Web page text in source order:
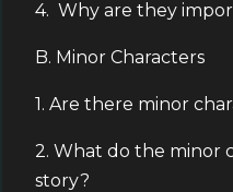
4. Why are they
B. Minor Characters
1. Are there minor
2. What do the minor
story?